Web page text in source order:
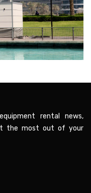
rental news,
the most out of your